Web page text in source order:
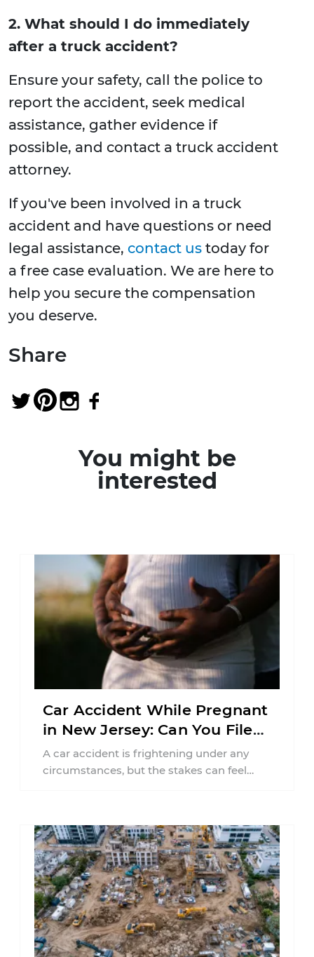
2. What should I do immediately
after a truck accident?
Ensure your safety, call the police to
report the accident, seek medical
assistance, gather evidence if
possible, and contact a truck accident
attorney.
If you've been involved in a truck
accident and have questions or need
legal assistance, contact us today for
a free case evaluation. We are here to
help you secure the compensation
you deserve.
Share
You might be
interested
Car Accident While Pregnant
in New Jersey: Can You File
an Injury Claim?
A car accident is frightening under any
circumstances, but the stakes can feel